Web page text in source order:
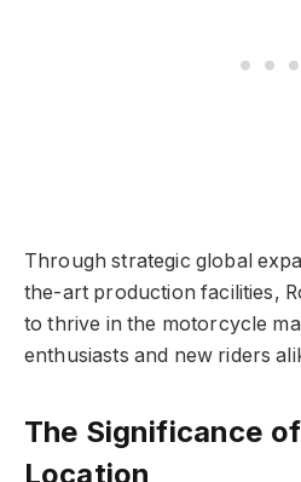
Through strategic global
the-art production facilities,
to thrive in the motorcycle
enthusiasts and new riders
The Significance
Location